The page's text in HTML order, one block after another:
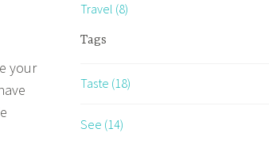
your
Travel (8)
Tags
Taste (18)
See (14)